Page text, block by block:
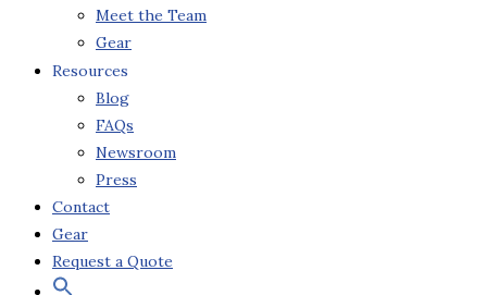
Meet the Team
Gear
Resources
Blog
FAQs
Newsroom
Press
Contact
Gear
Request a Quote